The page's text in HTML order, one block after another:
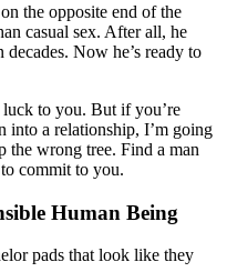
the opposite end of the
casual sex. After all, he
Now he’s ready to
to you. But if you’re
into a relationship, I’m going
the wrong tree. Find a man
commit to you.
Human Being
pads that look like they